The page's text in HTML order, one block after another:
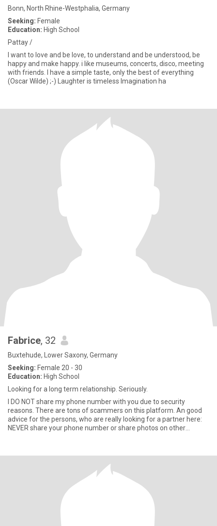
Bonn, North Rhine-Westphalia, Germany
Seeking: Female
Education: High School
Pattay /
I want to love and be love, to understand and be understood, be
happy and make happy. i like museums, concerts, disco, meeting
with friends. I have a simple taste, only the best of everything
(Oscar Wilde) ;-) Laughter is timeless Imagination ha
Fabrice, 32
Buxtehude, Lower Saxony, Germany
Seeking: Female 20 - 30
Education: High School
Looking for a long term relationship. Seriously.
I DO NOT share my phone number with you due to security
reasons. There are tons of scammers on this platform. An good
advice for the persons, who are really looking for a partner here:
NEVER share your phone number or share photos on other